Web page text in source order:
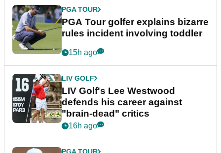
PGA TOUR
PGA Tour golfer explains bizarre
rules incident involving toddler
15h ago
LIV GOLF
LIV Golf's Lee Westwood
defends his career against
"brain-dead" critics
16h ago